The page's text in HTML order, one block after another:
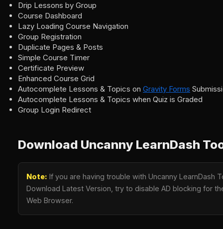
Drip Lessons by Group
Course Dashboard
Lazy Loading Course Navigation
Group Registration
Duplicate Pages & Posts
Simple Course Timer
Certificate Preview
Enhanced Course Grid
Autocomplete Lessons & Topics on Gravity Forms
Autocomplete Lessons & Topics when Quiz is Graded
Group Login Redirect
Download Uncanny LearnDash
Note: If you are having trouble with Uncanny LearnDash
Download Latest Version, try to disable AD blocking for
Web Browser.